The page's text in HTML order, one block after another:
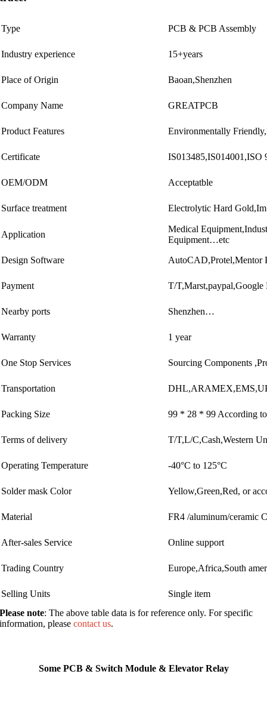
Type PCB & PCB Assembly
Industry experience 15+years
Place of Origin Baoan,Shenzhen
Company Name GREATPCB
Product Features Environmentally
Certificate
OEM/ODM Acceptatble
Surface treatment Electrolytic Hard
Application
Medical
Equipment…etc
Design Software
AutoCAD,Protel,Mentor
Payment T/
Nearby ports Shenzhen…
Warranty 1 year
One Stop Services Sourcing Components
Transportation
Packing Size 99 * 28 * 99 According to
Terms of delivery T/T,L/C,Cash,Western
Operating Temperature -40°C to 125°C
Solder mask Color Yellow,Green,Red, or
Material FR4 /aluminum/ceramic
After-sales Service Online support
Trading Country Europe,Africa,South
Selling Units
Single item
Please note: The above table data is for reference only. For specific
information, pleasecontact us.
Some PCB & Switch Module & Elevator Relay